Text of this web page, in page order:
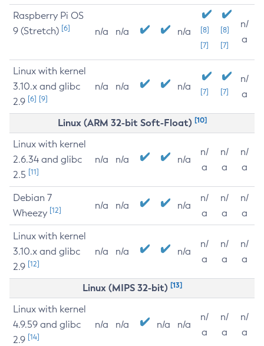
Raspberry Pi OS
9 (Stretch) [6] n/a n/a n/a
[8]
[7]
[8]
[7]
n/
a
Linux with kernel
3.10.x and glibc
2.9 [6] [9]
n/a n/a n/a [7] [7]
n/
a
Linux (ARM 32-bit Soft-Float) [10]
Linux with kernel
2.6.34 and glibc
2.5 [11]
n/a n/a n/a
n/
a
n/
a
n/
a
Debian 7
Wheezy [12] n/a n/a n/a
n/
a
n/
a
n/
a
Linux with kernel
3.10.x and glibc
2.9 [12]
n/a n/a n/a
n/
a
n/
a
n/
a
Linux (MIPS 32-bit) [13]
Linux with kernel
4.9.59 and glibc
2.9 [14]
n/a n/a n/a n/a
n/
a
n/
a
n/
a